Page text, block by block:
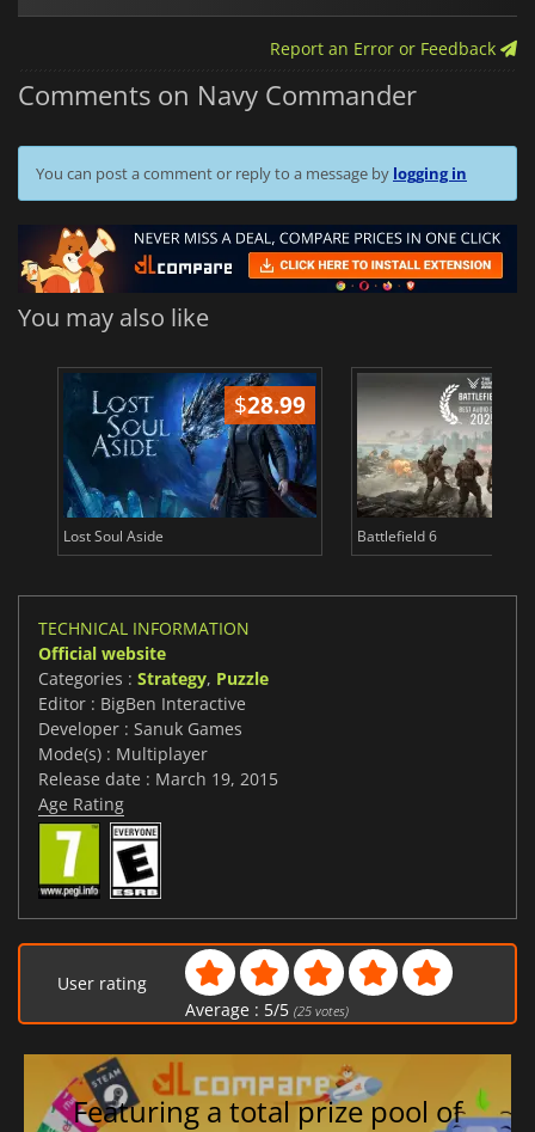
Report an Error or Feedback
Comments on Navy Commander
You can post a comment or reply to a message by logging in
You may also like
$28.99
Lost Soul Aside Battlefield 6
TECHNICAL INFORMATION
Official website
Categories : Strategy, Puzzle
Editor : BigBen Interactive
Developer : Sanuk Games
Mode(s) : Multiplayer
Release date : March 19, 2015
Age Rating
User rating
Average : 5/5 (25votes)
Featuring a total prize pool of